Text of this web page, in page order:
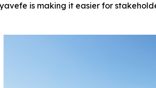
is making it easier for